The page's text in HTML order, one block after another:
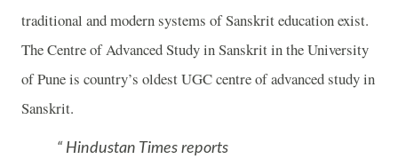
traditional and modern systems of Sanskrit education exist.
The Centre of Advanced Study in Sanskrit in theUniversity
ofPuneis country’s oldest UGC centre of advanced study in
Sanskrit.
Hindustan Times reports